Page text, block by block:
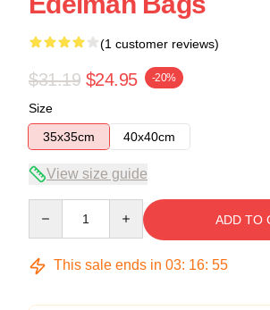
(1 customer reviews)
$31.19 $24.95 -20%
Size
35x35cm
40x40cm
View size guide
ADD TO
This sale ends in 03: 16: 54